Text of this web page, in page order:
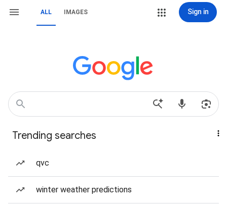
ALL IMAGES Sign in
Trending searches
qvc
winter weather predictions